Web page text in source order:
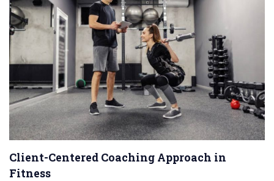
Client-Centered Coaching Approach in
Fitness